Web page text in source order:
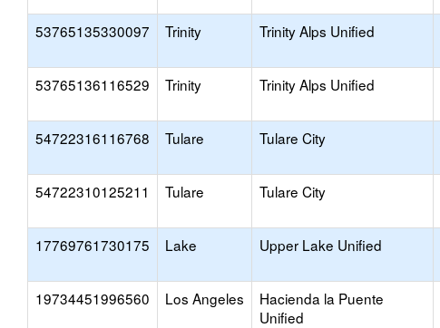
53765135330097 Trinity Trinity Alps Unified
53765136116529 Trinity Trinity Alps Unified
54722316116768 Tulare Tulare City
54722310125211 Tulare Tulare City
17769761730175 Lake Upper Lake Unified
19734451996560 Los Angeles
Hacienda la Puente
Unified